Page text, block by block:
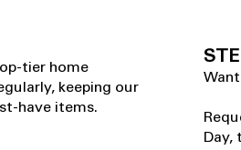
tier home
keeping our
have items.
Day,